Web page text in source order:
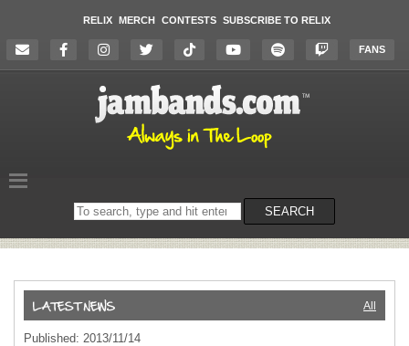
RELIX MERCH CONTESTS SUBSCRIBE TO RELIX
FANS
Search
on
SEARCH
All
Published: 2013/11/14